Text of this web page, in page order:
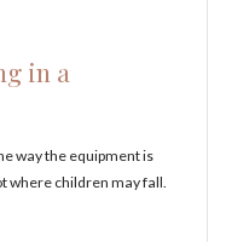
in a
way the equipment is
children may fall.